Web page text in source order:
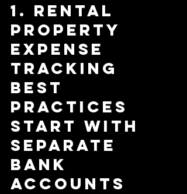
1. Rental
property
expense
tracking
best
practices
start with
separate
bank
accounts